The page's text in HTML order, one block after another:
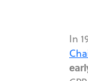
In